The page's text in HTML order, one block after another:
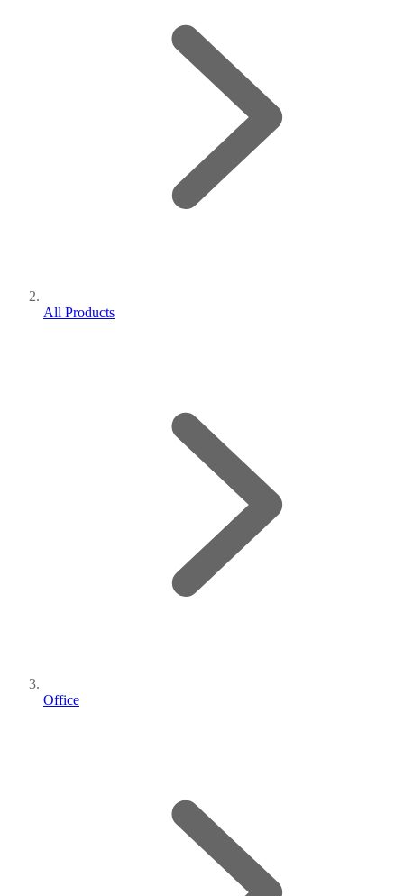
All Products
Office